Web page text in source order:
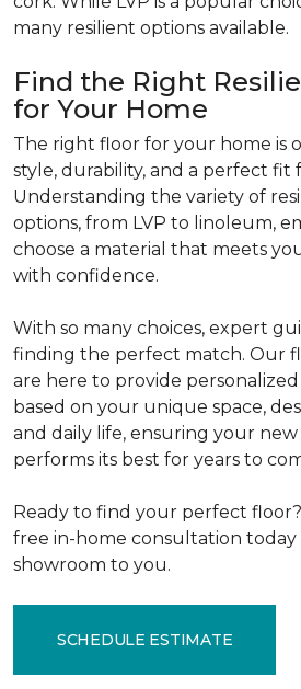
many resilient options available.
Find the Right
for Your Home
The right floor for your home is
style, durability, and a perfect fit
Understanding the variety of
options, from LVP to linoleum,
choose a material that meets
with confidence.
With so many choices, expert
finding the perfect match. Our
are here to provide
based on your unique space,
and daily life, ensuring your new
performs its best for years to
Ready to find your perfect
free in-home consultation
showroom to you.
SCHEDULE ESTIMATE